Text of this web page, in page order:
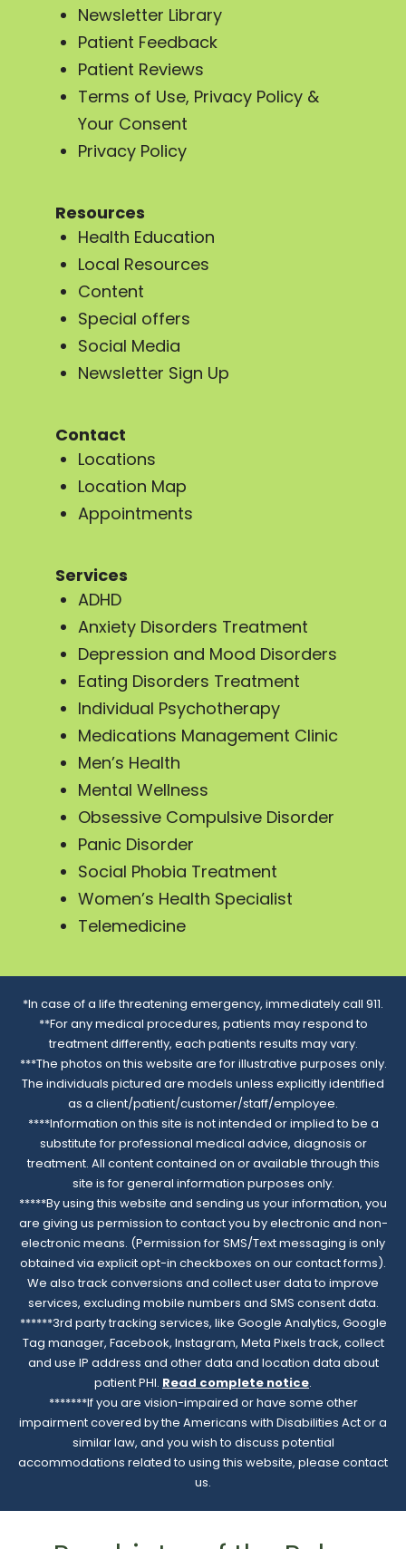
Newsletter Library
Patient Feedback
Patient Reviews
Terms of Use, Privacy Policy &
Your Consent
Privacy Policy
Resources
Health Education
Local Resources
Content
Special offers
Social Media
Newsletter Sign Up
Contact
Locations
Location Map
Appointments
Services
ADHD
Anxiety Disorders Treatment
Depression and Mood Disorders
Eating Disorders Treatment
Individual Psychotherapy
Medications Management Clinic
Men’s Health
Mental Wellness
Obsessive Compulsive Disorder
Panic Disorder
Social Phobia Treatment
Women’s Health Specialist
Telemedicine
*In case of a life threatening emergency, immediately call 911.
**For any medical procedures, patients may respond to
treatment differently, each patients results may vary.
***The photos on this website are for illustrative purposes only.
The individuals pictured are models unless explicitly identified
as a client/patient/customer/staff/employee.
****Information on this site is not intended or implied to be a
substitute for professional medical advice, diagnosis or
treatment. All content contained on or available through this
site is for general information purposes only.
*****By using this website and sending us your information, you
are giving us permission to contact you by electronic and non-
electronic means. (Permission for SMS/Text messaging is only
obtained via explicit opt-in checkboxes on our contact forms).
We also track conversions and collect user data to improve
services, excluding mobile numbers and SMS consent data.
******3rd party tracking services, like Google Analytics, Google
Tag manager, Facebook, Instagram, Meta Pixels track, collect
and use IP address and other data and location data about
patient PHI. Read complete notice.
*******If you are vision-impaired or have some other
impairment covered by the Americans with Disabilities Act or a
similar law, and you wish to discuss potential
accommodations related to using this website, please contact
us.